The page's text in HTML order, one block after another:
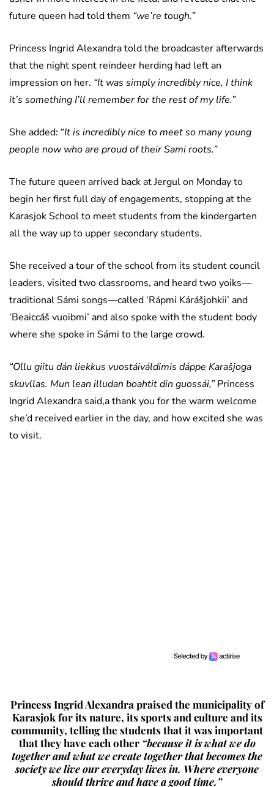
future queen had told them “we’re tough.”
Princess Ingrid Alexandra told the broadcaster afterwards
that the night spent reindeer herding had left an
impression on her. “It was simply incredibly nice, I think
it’s something I’ll remember for the rest of my life.”
She added: “It is incredibly nice to meet so many young
people now who are proud of their Sami roots.”
The future queen arrived back at Jergul on Monday to
begin her first full day of engagements, stopping at the
Karasjok School to meet students from the kindergarten
all the way up to upper secondary students.
She received a tour of the school from its student council
leaders, visited two classrooms, and heard two yoiks—
traditional Sámi songs—called ‘Rápmi Kárášjohkii’ and
‘Beaiccáš vuoibmi’ and also spoke with the student body
where she spoke in Sámi to the large crowd.
“Ollu giitu dán liekkus vuostáiváldimis dáppe Karašjoga
skuvllas. Mun lean illudan boahtit din guossái,”Princess
Ingrid Alexandra said,a thank you for the warm welcome
she’d received earlier in the day, and how excited she was
to visit.
Princess Ingrid Alexandra praised the municipality of
Karasjok for its nature, its sports and culture and its
community, telling the students that it was important
that they have each other “because it is what we do
together and what we create together that becomes the
society we live our everyday lives in. Where everyone
should thrive and have a good time.”